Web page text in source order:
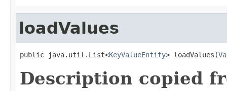
loadValues
public java.util.List<KeyValueEntity> loadValues(
Description copied